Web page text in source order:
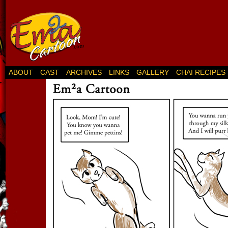
ABOUT CAST ARCHIVES LINKS GALLERY CHAI RECIPES